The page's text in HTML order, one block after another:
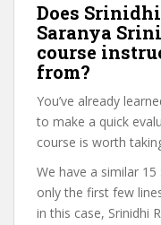
Does
Saranya
course
from?
You’ve already
to make a quick
course is worth
We have a similar
only the first few
in this case, Srinidhi